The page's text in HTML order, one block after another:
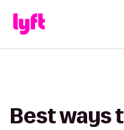
Best ways